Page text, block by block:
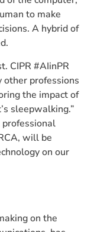
to make
A hybrid of
CIPR #AIinPR
other professions
the impact of
sleepwalking.”
will be
on our
on the